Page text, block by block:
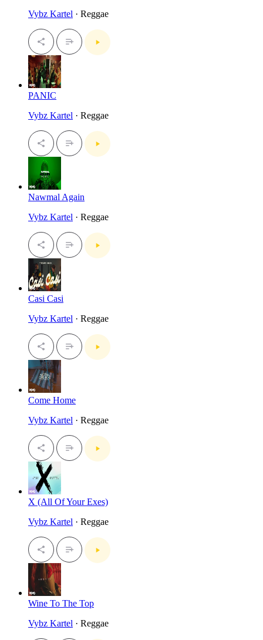
Vybz Kartel · Reggae
PANIC
Vybz Kartel · Reggae
Nawmal Again
Vybz Kartel · Reggae
Casi Casi
Vybz Kartel · Reggae
Come Home
Vybz Kartel · Reggae
X (All Of Your Exes)
Vybz Kartel · Reggae
Wine To The Top
Vybz Kartel · Reggae